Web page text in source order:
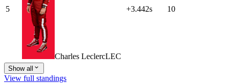
5
Charles LeclercLEC
+3.442s 10
Show all
View full standings